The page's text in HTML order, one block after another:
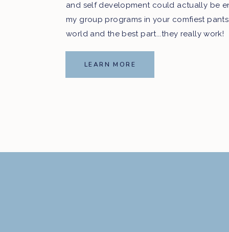
and self development could actually be
my group programs in your comfiest
world and the best part...they really work!
LEARN MORE